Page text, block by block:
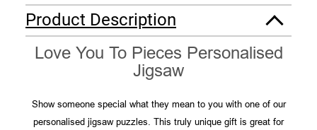
Product Description
Love You To Pieces Personalised
Jigsaw
Show someone special what they mean to you with one of our
personalised jigsaw puzzles. This truly unique gift is great for